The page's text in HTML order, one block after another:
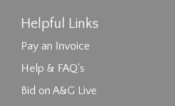
Helpful Links
Pay an Invoice
Help & FAQ's
Bid on A&G Live